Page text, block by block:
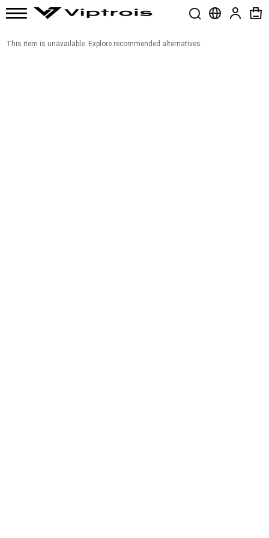
This item is unavailable. Explore recommended alternatives.